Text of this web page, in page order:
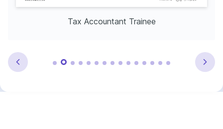
Tax Accountant Trainee